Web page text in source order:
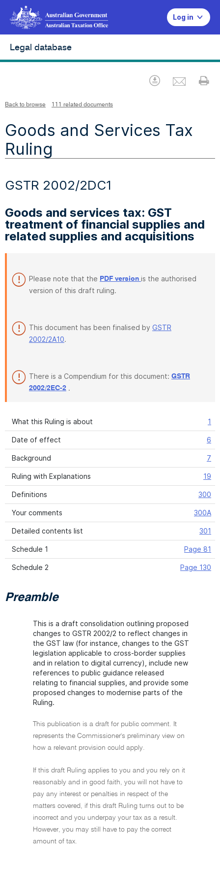
Log in
Legal database
Download
Back to browse 111 related documents
Goods and Services Tax
Ruling
GSTR 2002/2DC1
Goods and services tax: GST
treatment of financial supplies and
related supplies and acquisitions
Please note that the PDF version is the authorised
version of this draft ruling.
This document has been finalised by GSTR
2002/2A10.
There is a Compendium for this document: GSTR
2002/2EC-2 .
What this Ruling is about 1
Date of effect 6
Background 7
Ruling with Explanations 19
Definitions 300
Your comments 300A
Detailed contents list 301
Schedule 1 Page 81
Schedule 2 Page 130
Preamble
This is a draft consolidation outlining proposed
changes to GSTR 2002/2 to reflect changes in
the GST law (for instance, changes to the GST
legislation applicable to cross-border supplies
and in relation to digital currency), include new
references to public guidance released
relating to financial supplies, and provide some
proposed changes to modernise parts of the
Ruling.
This publication is a draft for public comment. It
represents the Commissioner's preliminary view on
how a relevant provision could apply.
If this draft Ruling applies to you and you rely on it
reasonably and in good faith, you will not have to
pay any interest or penalties in respect of the
matters covered, if this draft Ruling turns out to be
incorrect and you underpay your tax as a result.
However, you may still have to pay the correct
amount of tax.